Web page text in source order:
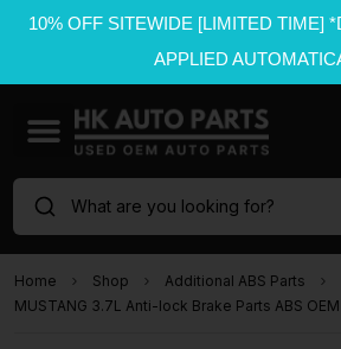
10% OFF SITEWIDE [LIMITED TIME]
APPLIED
What are you looking for?
Home Shop Additional ABS Parts
MUSTANG 3.7L Anti-lock Brake Parts ABS OEM